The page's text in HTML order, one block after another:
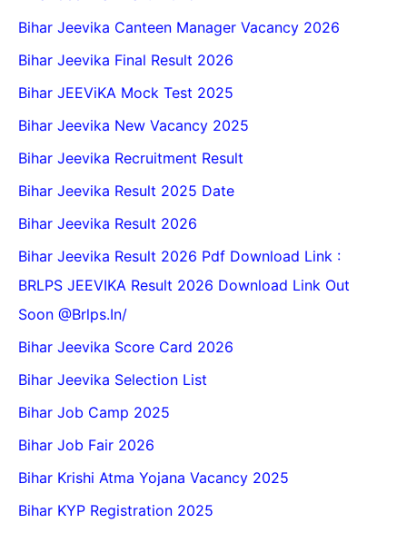
Bihar Jeevika Canteen Manager Vacancy 2026
Bihar Jeevika Final Result 2026
Bihar JEEViKA Mock Test 2025
Bihar Jeevika New Vacancy 2025
Bihar Jeevika Recruitment Result
Bihar Jeevika Result 2025 Date
Bihar Jeevika Result 2026
Bihar Jeevika Result 2026 Pdf Download Link :
BRLPS JEEVIKA Result 2026 Download Link Out
Soon @Brlps.in/
Bihar Jeevika Score Card 2026
Bihar Jeevika Selection List
Bihar Job Camp 2025
Bihar Job Fair 2026
Bihar Krishi Atma Yojana Vacancy 2025
Bihar KYP Registration 2025